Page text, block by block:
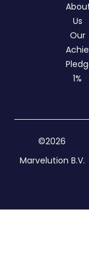
Us
Our
1%
©2026
Marvelution B.V.